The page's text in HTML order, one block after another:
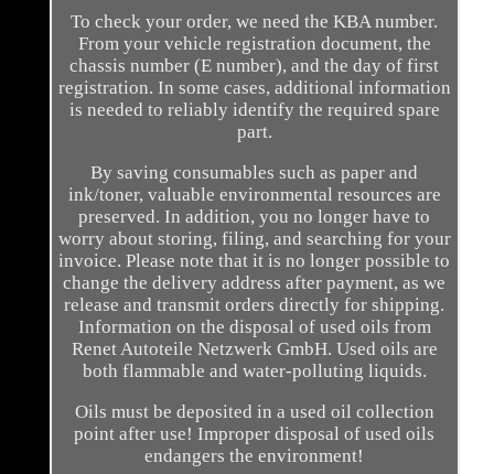
To check your order, we need the KBA number.
From your vehicle registration document, the
chassis number (E number), and the day of first
registration. In some cases, additional information
is needed to reliably identify the required spare
part.
By saving consumables such as paper and
ink/toner, valuable environmental resources are
preserved. In addition, you no longer have to
worry about storing, filing, and searching for your
invoice. Please note that it is no longer possible to
change the delivery address after payment, as we
release and transmit orders directly for shipping.
Information on the disposal of used oils from
Renet Autoteile Netzwerk GmbH. Used oils are
both flammable and water-polluting liquids.
Oils must be deposited in a used oil collection
point after use! Improper disposal of used oils
endangers the environment!